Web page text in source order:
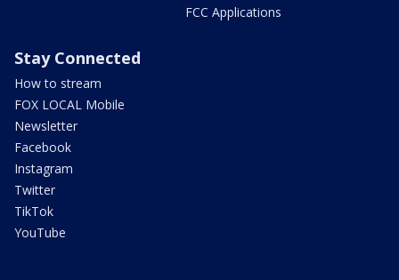
FCC Applications
Stay Connected
How to stream
FOX LOCAL Mobile
Newsletter
Facebook
Instagram
Twitter
TikTok
YouTube